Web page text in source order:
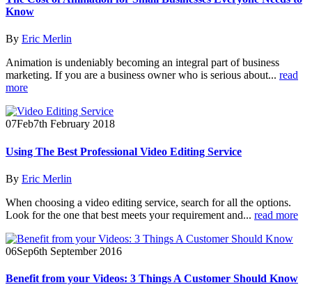
Know
By Eric Merlin
Animation is undeniably becoming an integral part of business
marketing. If you are a business owner who is serious about... read
more
07Feb7th February 2018
Using The Best Professional Video Editing Service
By Eric Merlin
When choosing a video editing service, search for all the options.
Look for the one that best meets your requirement and... read more
06Sep6th September 2016
Benefit from your Videos: 3 Things A Customer Should Know